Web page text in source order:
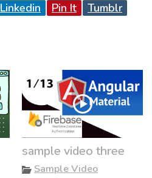
Linkedin Pin It
Tumblr
sample video three
Sample Video